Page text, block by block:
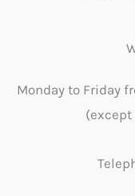
Monday to Friday
(except